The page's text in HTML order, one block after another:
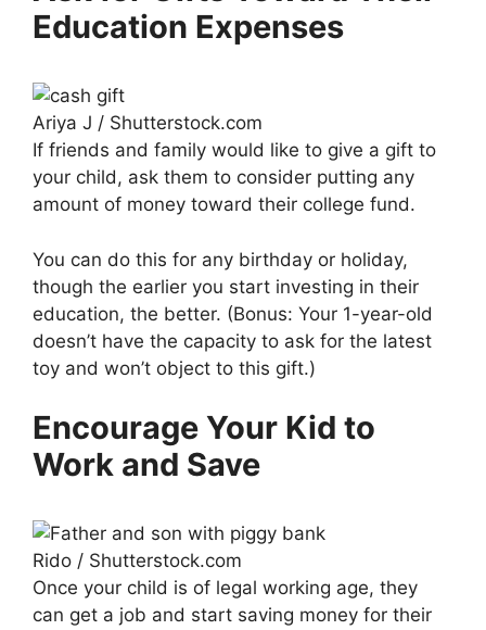
Education Expenses
Ariya J / Shutterstock.com
If friends and family would like to give a gift to
your child, ask them to consider putting any
amount of money toward their college fund.
You can do this for any birthday or holiday,
though the earlier you start investing in their
education, the better. (Bonus: Your 1-year-old
doesn’t have the capacity to ask for the latest
toy and won’t object to this gift.)
Encourage Your Kid to
Work and Save
Rido / Shutterstock.com
Once your child is of legal working age, they
can get a job and start saving money for their